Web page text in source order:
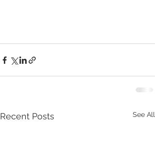
Recent Posts See All